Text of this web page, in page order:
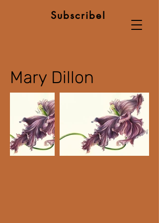
Subscribe!
Mary Dillon